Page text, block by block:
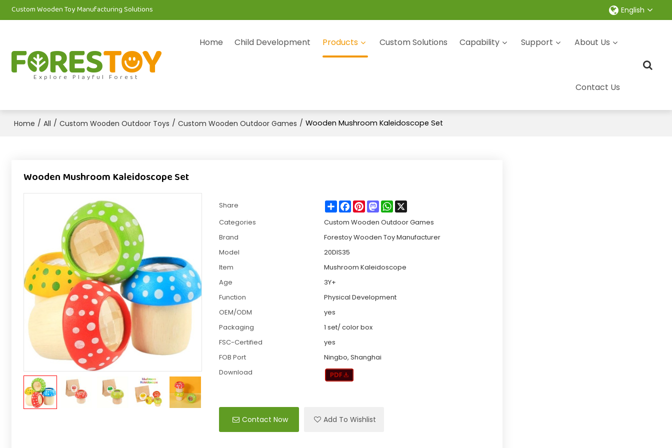
Custom Wooden Toy Manufacturing Solutions English
Explore Playful Forest
Home Child Development Products Custom Solutions Capability Support About Us
Contact Us
Home / All / Custom Wooden Outdoor Toys / Custom Wooden Outdoor Games / Wooden Mushroom Kaleidoscope Set
Wooden Mushroom Kaleidoscope Set
Share ShareFacebook
PinterestMastodonWhatsApp
X
Categories
Custom Wooden Outdoor Games
Brand
Forestoy Wooden Toy Manufacturer
Model
20DIS35
Item
Mushroom Kaleidoscope
Age
3Y+
Function
Physical Development
OEM/ODM
yes
Packaging
1 set/ color box
FSC-Certified
yes
FOB Port
Ningbo, Shanghai
Download
Contact Now Add To Wishlist